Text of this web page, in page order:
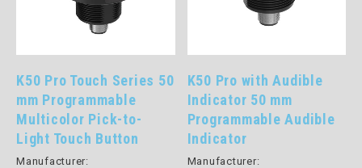
K50 Pro Touch Series 50
mm Programmable
Multicolor Pick-to-
Light Touch Button
Manufacturer:
K50 Pro with Audible
Indicator 50 mm
Programmable Audible
Indicator
Manufacturer: